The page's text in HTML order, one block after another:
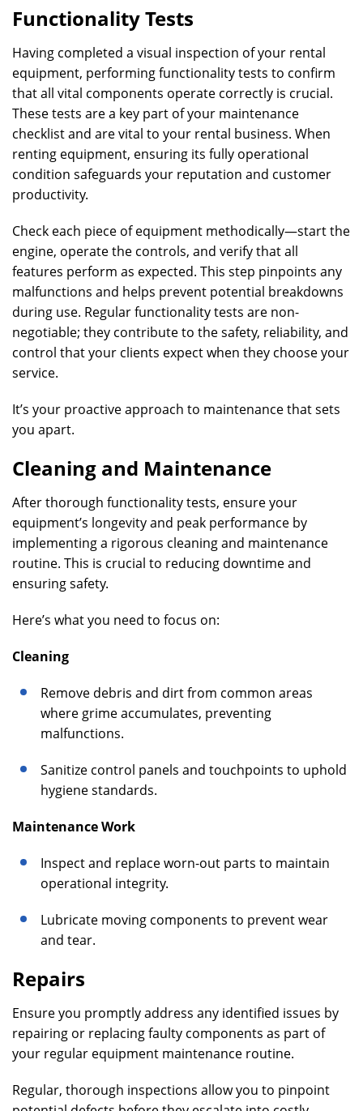
Functionality Tests
Having completed a visual inspection of your rental
equipment, performing functionality tests to confirm
that all vital components operate correctly is crucial.
These tests are a key part of your maintenance
checklist and are vital to your rental business. When
renting equipment, ensuring its fully operational
condition safeguards your reputation and customer
productivity.
Check each piece of equipment methodically—start the
engine, operate the controls, and verify that all
features perform as expected. This step pinpoints any
malfunctions and helps prevent potential breakdowns
during use. Regular functionality tests are non-
negotiable; they contribute to the safety, reliability, and
control that your clients expect when they choose your
service.
It’s your proactive approach to maintenance that sets
you apart.
Cleaning and Maintenance
After thorough functionality tests, ensure your
equipment’s longevity and peak performance by
implementing a rigorous cleaning and maintenance
routine. This is crucial to reducing downtime and
ensuring safety.
Here’s what you need to focus on:
Cleaning
Remove debris and dirt from common areas
where grime accumulates, preventing
malfunctions.
Sanitize control panels and touchpoints to uphold
hygiene standards.
Maintenance Work
Inspect and replace worn-out parts to maintain
operational integrity.
Lubricate moving components to prevent wear
and tear.
Repairs
Ensure you promptly address any identified issues by
repairing or replacing faulty components as part of
your regular equipment maintenance routine.
Regular, thorough inspections allow you to pinpoint